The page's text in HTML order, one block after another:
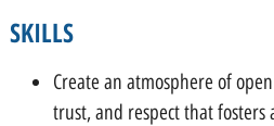
SKILLS
Create an atmosphere of
trust, and respect that